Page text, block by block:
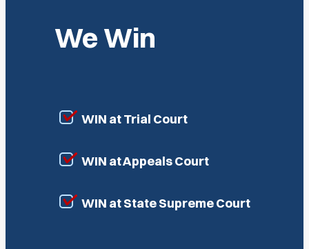
We Win
WIN at Trial Court
WIN at Appeals Court
WIN at State Supreme Court